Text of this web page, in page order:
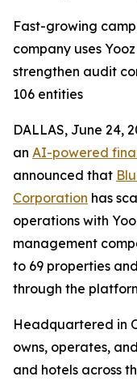
Fast-growing
company uses
strengthen audit
106 entities
DALLAS, June 24,
an AI-powered
announced that
Corporation has
operations with
management
to 69 properties
through the
Headquartered in
owns, operates,
and hotels across